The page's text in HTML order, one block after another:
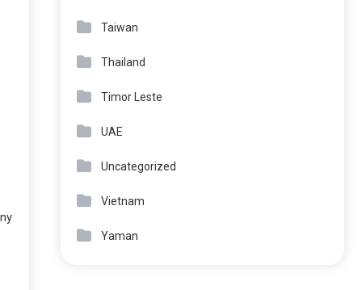
Taiwan
Thailand
Timor Leste
UAE
Uncategorized
Vietnam
Yaman